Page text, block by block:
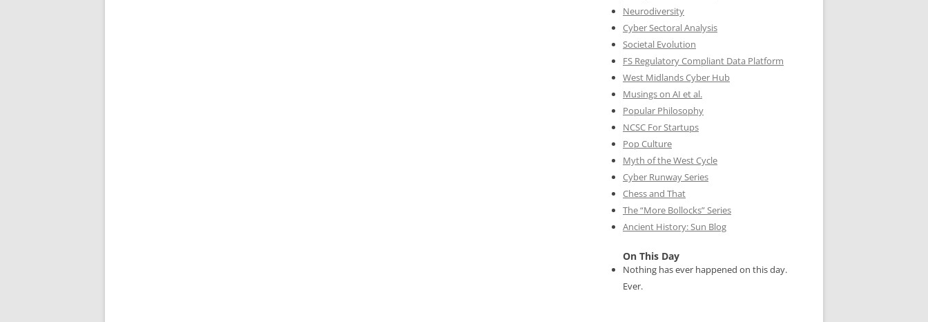
Neurodiversity
Cyber Sectoral Analysis
Societal Evolution
FS Regulatory Compliant Data Platform
West Midlands Cyber Hub
Musings on AI et al.
Popular Philosophy
NCSC For Startups
Pop Culture
Myth of the West Cycle
Cyber Runway Series
Chess and That
The “More Bollocks” Series
Ancient History: Sun Blog
On This Day
Nothing has ever happened on this day.
Ever.